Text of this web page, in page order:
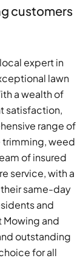
customers
expert in
lawn
a wealth of
satisfaction,
range of
trimming, weed
of insured
service, with a
same-day
and
Mowing and
outstanding
for all